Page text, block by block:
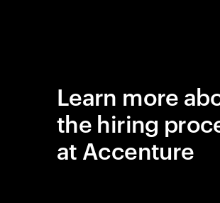
Learn more
the hiring
at Accenture